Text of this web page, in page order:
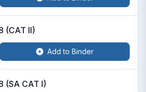
(CAT II)
Add to Binder
(SA CAT I)